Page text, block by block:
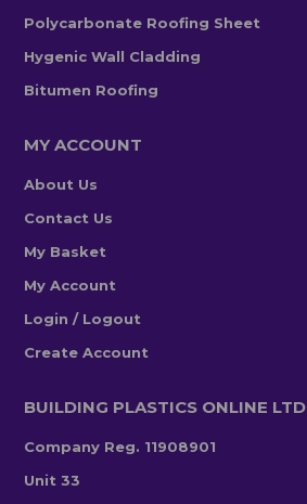
Polycarbonate Roofing Sheet
Hygenic Wall Cladding
Bitumen Roofing
MY ACCOUNT
About Us
Contact Us
My Basket
My Account
Login / Logout
Create Account
BUILDING PLASTICS ONLINE LTD
Company Reg. 11908901
Unit 33